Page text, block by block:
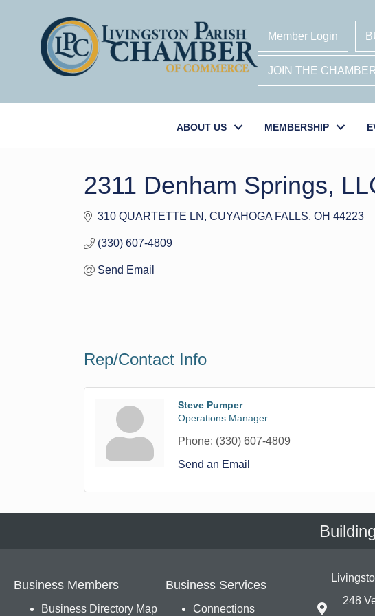
Member Login
JOIN THE
ABOUT US MEMBERSHIP
2311 Denham Springs,
310 QUARTETTE LN CUYAHOGA FALLS OH 44223
(330) 607-4809
Send Email
Rep/Contact Info
Steve Pumper
Operations Manager
Phone: (330) 607-4809
Send an Email
Business Members
Business Directory Map
Business Services
Connections
248